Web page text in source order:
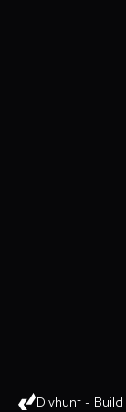
Divhunt - Build